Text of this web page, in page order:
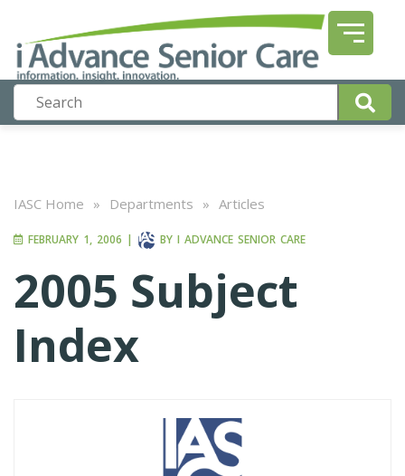
IASC Home » Departments » Articles
FEBRUARY 1, 2006 | BY I ADVANCE SENIOR CARE
2005 Subject
Index